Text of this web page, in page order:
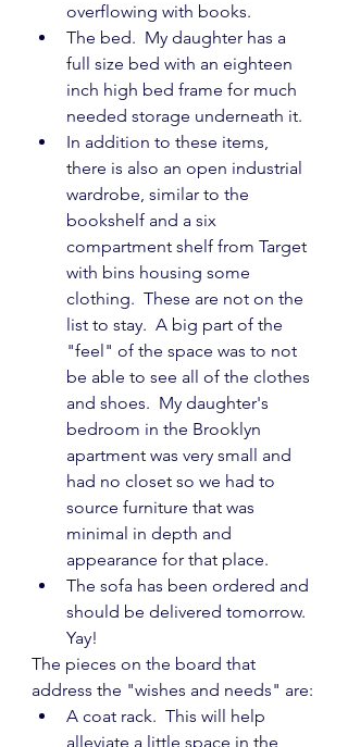
overflowing with books.
The bed.  My daughter has a
full size bed with an eighteen
inch high bed frame for much
needed storage underneath it.
In addition to these items,
there is also an open industrial
wardrobe, similar to the
bookshelf and a six
compartment shelf from Target
with bins housing some
clothing.  These are not on the
list to stay.  A big part of the
"feel" of the space was to not
be able to see all of the clothes
and shoes.  My daughter's
bedroom in the Brooklyn
apartment was very small and
had no closet so we had to
source furniture that was
minimal in depth and
appearance for that place.
The sofa has been ordered and
should be delivered tomorrow.
Yay!
The pieces on the board that
address the "wishes and needs" are:
A coat rack.  This will help
alleviate a little space in the